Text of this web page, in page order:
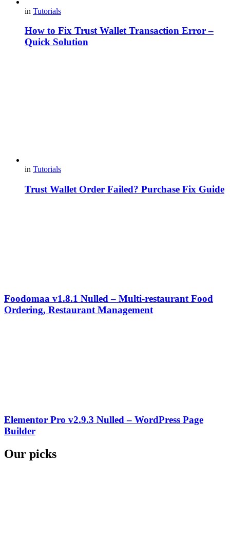
in Tutorials
How to Fix Trust Wallet Transaction Error –
Quick Solution
in Tutorials
Trust Wallet Order Failed? Purchase Fix Guide
Foodomaa v1.8.1 Nulled – Multi-restaurant Food
Ordering, Restaurant Management
Elementor Pro v2.9.3 Nulled – WordPress Page
Builder
Our picks